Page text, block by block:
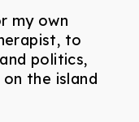
my own
to
politics,
the island